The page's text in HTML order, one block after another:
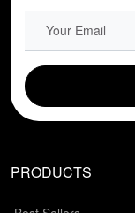
PRODUCTS